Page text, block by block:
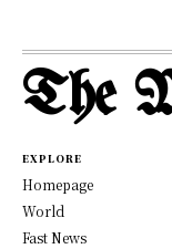
The
EXPLORE
Homepage
World
Fast News